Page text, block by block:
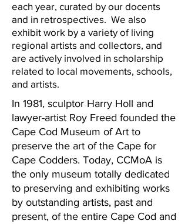
each year, curated by our docents
and in retrospectives. We also
exhibit work by a variety of living
regional artists and collectors, and
are actively involved in scholarship
related to local movements, schools,
and artists.
In 1981, sculptor Harry Holl and
lawyer-artist Roy Freed founded the
Cape Cod Museum of Art to
preserve the art of the Cape for
Cape Codders. Today, CCMoA is
the only museum totally dedicated
to preserving and exhibiting works
by outstanding artists, past and
present, of the entire Cape Cod and